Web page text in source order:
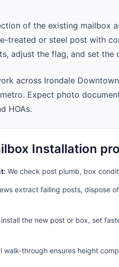
of the existing mailbox
treated or steel post with
adjust the flag, and set
across Irondale
Expect photo
HOAs.
Installation
We check post plumb, box
extract failing posts, dispose
install the new post or box, set
walk-through ensures height